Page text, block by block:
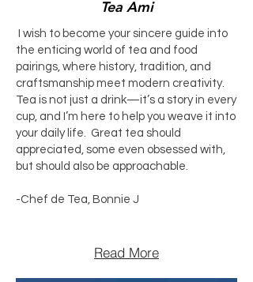
Tea Ami
I wish to become your sincere guide into
the enticing world of tea and food
pairings, where history, tradition, and
craftsmanship meet modern creativity.
Tea is not just a drink—it’s a story in every
cup, and I’m here to help you weave it into
your daily life. Great tea should
appreciated, some even obsessed with,
but should also be approachable.
-Chef de Tea, Bonnie J
Read More